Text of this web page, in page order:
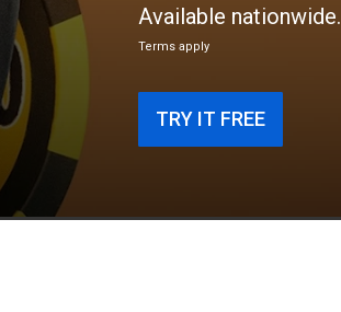
Available nationwide.
Terms apply
TRY IT FREE